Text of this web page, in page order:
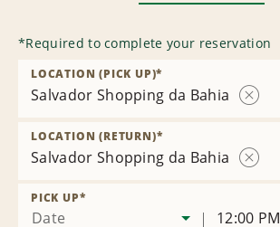
*Required to complete your reservation
Salvador Shopping da Bahia
LOCATION (PICK UP)*
Salvador Shopping da Bahia
LOCATION (RETURN)*
Date
PICK UP*
12:00 PM